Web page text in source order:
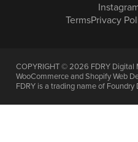
TermsPrivacy
COPYRIGHT ©2026 FDRY Digital
WooCommerce and Shopify Web
FDRY is a trading name of